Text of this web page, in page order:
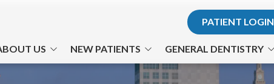
PATIENT LOGIN
US
Hodosh
NEW PATIENTS GENERAL DENTISTRY
Teeth for Life